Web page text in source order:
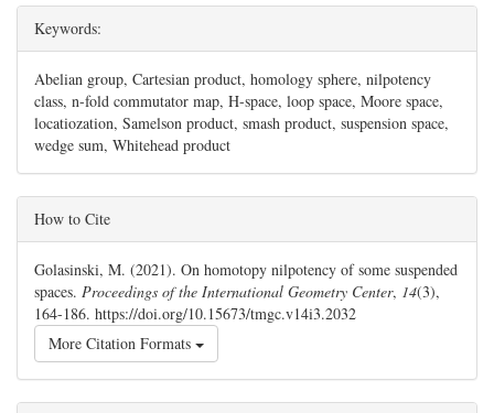
Keywords:
Abelian group, Cartesian product, homology sphere, nilpotency
class, n-fold commutator map, H-space, loop space, Moore space,
locatiozation, Samelson product, smash product, suspension space,
wedge sum, Whitehead product
How to Cite
Golasinski, M. (2021). On homotopy nilpotency of some suspended
spaces. Proceedings of the International Geometry Center, 14(3),
164-186. https://doi.org/10.15673/tmgc.v14i3.2032
More Citation Formats